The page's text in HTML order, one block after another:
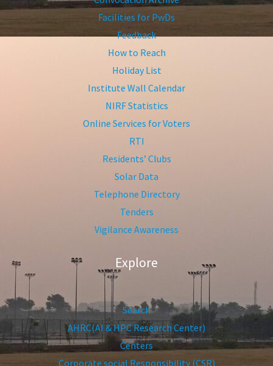
Facilities for PwDs
Feedback
How to Reach
Holiday List
Institute Wall Calendar
NIRF Statistics
Online Services for Voters
RTI
Residents’ Clubs
Solar Data
Telephone Directory
Tenders
Vigilance Awareness
Explore
Search
AHRC(AI & HPC Research Center)
Centers
Corporate social Responsibility (CSR)